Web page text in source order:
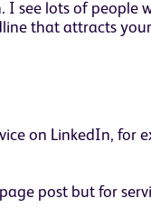
I see lots of
that attracts
on LinkedIn, for
post but for